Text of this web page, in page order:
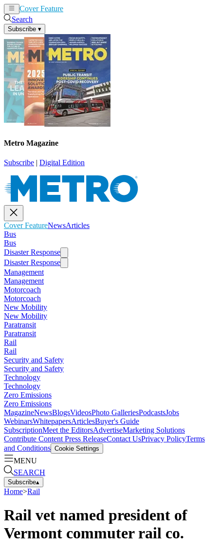
Cover Feature
Search
Subscribe ▾
Metro Magazine
Subscribe | Digital Edition
Cover FeatureNewsArticles
Bus
Bus
Disaster Response
Disaster Response
Management
Management
Motorcoach
Motorcoach
New Mobility
New Mobility
Paratransit
Paratransit
Rail
Rail
Security and Safety
Security and Safety
Technology
Technology
Zero Emissions
Zero Emissions
MagazineNewsBlogsVideosPhoto GalleriesPodcastsJobs
WebinarsWhitepapersArticlesBuyer's Guide
SubscriptionMeet the EditorsAdvertiseMarketing Solutions
Contribute Content Press ReleaseContact UsPrivacy PolicyTerms
and Conditions Cookie Settings
MENU
SEARCH
Subscribe▴
Home>Rail
Rail vet named president of
Vermont commuter rail co.